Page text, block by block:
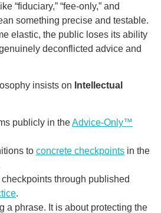
“fiduciary,” “fee-only,” and
something precise and testable.
elastic, the public loses its ability
deconflicted advice and
insists on Intellectual
publicly in theAdvice-Only™
to concrete checkpoints in the
through published
.
a phrase. It is about protecting the